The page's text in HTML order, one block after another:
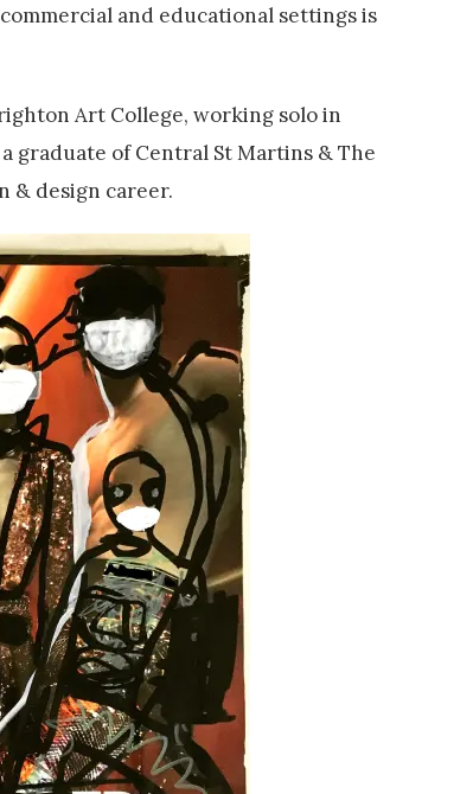
and educational settings is
Art College, working solo in
graduate of Central St Martins & The
& design career.